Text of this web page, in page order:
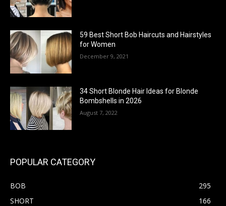
59 Best Short Bob Haircuts and Hairstyles
for Women
December 9, 2021
34 Short Blonde Hair Ideas for Blonde
Bombshells in 2026
August 7, 2022
POPULAR CATEGORY
BOB
295
SHORT
166